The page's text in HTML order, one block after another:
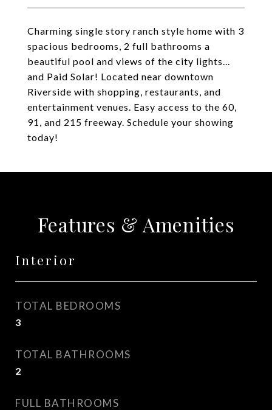
Charming single story ranch style home with 3
spacious bedrooms, 2 full bathrooms a
beautiful pool and views of the city lights...
and Paid Solar! Located near downtown
Riverside with shopping, restaurants, and
entertainment venues. Easy access to the 60,
91, and 215 freeway. Schedule your showing
today!
Features & Amenities
Interior
TOTAL BEDROOMS
3
TOTAL BATHROOMS
2
FULL BATHROOMS